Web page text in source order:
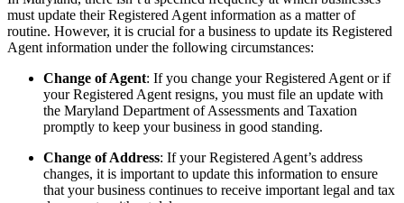
must update their Registered Agent information as a matter of
routine. However, it is crucial for a business to update its Registered
Agent information under the following circumstances:
Change of Agent: If you change your Registered Agent or if
your Registered Agent resigns, you must file an update with
the Maryland Department of Assessments and Taxation
promptly to keep your business in good standing.
Change of Address: If your Registered Agent’s address
changes, it is important to update this information to ensure
that your business continues to receive important legal and tax